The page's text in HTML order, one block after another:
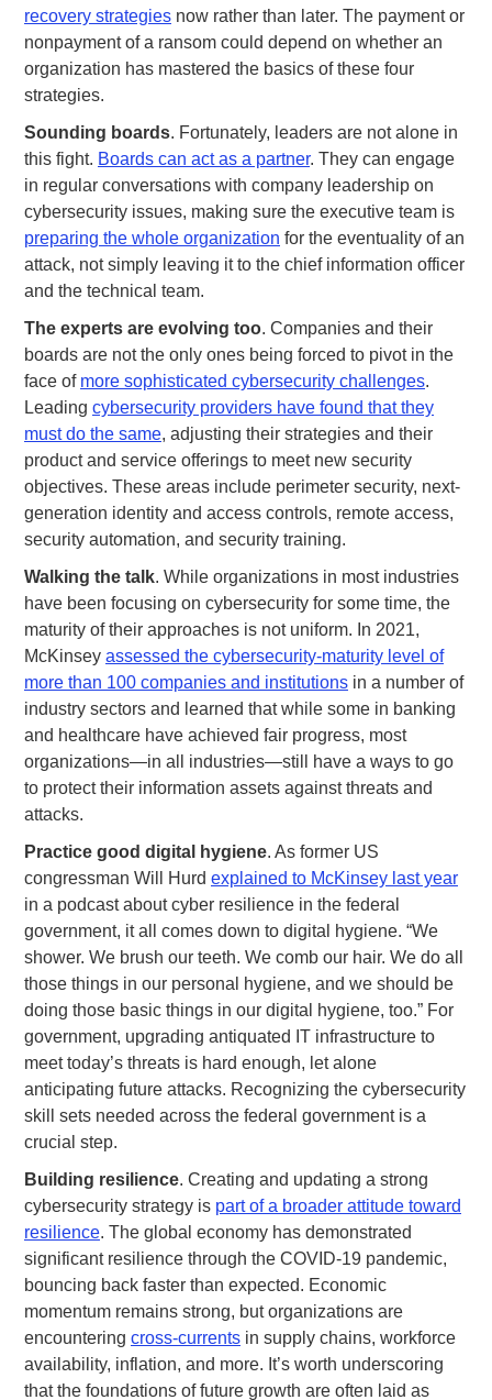
recovery strategies now rather than later. The payment or
nonpayment of a ransom could depend on whether an
organization has mastered the basics of these four
strategies.
Sounding boards. Fortunately, leaders are not alone in
this fight. Boards can act as a partner. They can engage
in regular conversations with company leadership on
cybersecurity issues, making sure the executive team is
preparing the whole organization for the eventuality of an
attack, not simply leaving it to the chief information officer
and the technical team.
The experts are evolving too. Companies and their
boards are not the only ones being forced to pivot in the
face of more sophisticated cybersecurity challenges.
Leading cybersecurity providers have found that they
must do the same, adjusting their strategies and their
product and service offerings to meet new security
objectives. These areas include perimeter security, next-
generation identity and access controls, remote access,
security automation, and security training.
Walking the talk. While organizations in most industries
have been focusing on cybersecurity for some time, the
maturity of their approaches is not uniform. In 2021,
McKinsey assessed the cybersecurity-maturity level of
more than 100 companies and institutions in a number of
industry sectors and learned that while some in banking
and healthcare have achieved fair progress, most
organizations—in all industries—still have a ways to go
to protect their information assets against threats and
attacks.
Practice good digital hygiene. As former US
congressman Will Hurd explained to McKinsey last year
in a podcast about cyber resilience in the federal
government, it all comes down to digital hygiene. “We
shower. We brush our teeth. We comb our hair. We do all
those things in our personal hygiene, and we should be
doing those basic things in our digital hygiene, too.” For
government, upgrading antiquated IT infrastructure to
meet today’s threats is hard enough, let alone
anticipating future attacks. Recognizing the cybersecurity
skill sets needed across the federal government is a
crucial step.
Building resilience. Creating and updating a strong
cybersecurity strategy is part of a broader attitude toward
resilience. The global economy has demonstrated
significant resilience through the COVID-19 pandemic,
bouncing back faster than expected. Economic
momentum remains strong, but organizations are
encountering cross-currents in supply chains, workforce
availability, inflation, and more. It’s worth underscoring
that the foundations of future growth are often laid as